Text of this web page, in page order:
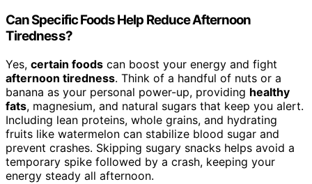
Can Specific Foods Help Reduce Afternoon
Tiredness?
Yes, certain foods can boost your energy and fight
afternoon tiredness. Think of a handful of nuts or a
banana as your personal power-up, providing healthy
fats, magnesium, and natural sugars that keep you alert.
Including lean proteins, whole grains, and hydrating
fruits like watermelon can stabilize blood sugar and
prevent crashes. Skipping sugary snacks helps avoid a
temporary spike followed by a crash, keeping your
energy steady all afternoon.